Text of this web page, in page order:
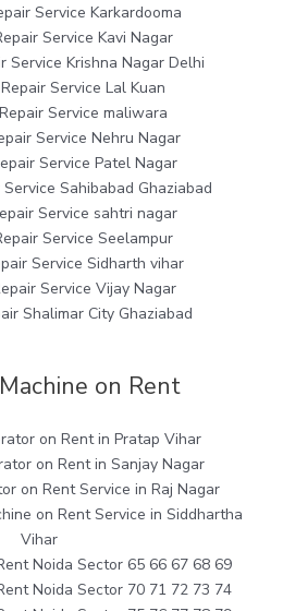
Service Karkardooma
Service Kavi Nagar
Service Krishna Nagar Delhi
Service Lal Kuan
Service maliwara
Service Nehru Nagar
Service Patel Nagar
Sahibabad Ghaziabad
Service sahtri nagar
Service Seelampur
Service Sidharth vihar
Service Vijay Nagar
Shalimar City Ghaziabad
on Rent
on Rent in Pratap Vihar
on Rent in Sanjay Nagar
on Rent Service in Raj Nagar
on Rent Service in Siddhartha
Vihar
Noida Sector 65 66 67 68 69
Noida Sector 70 71 72 73 74